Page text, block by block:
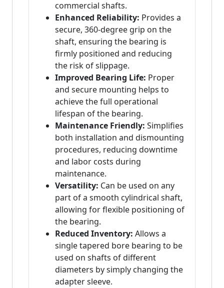
commercial shafts.
Enhanced Reliability: Provides a
secure, 360-degree grip on the
shaft, ensuring the bearing is
firmly positioned and reducing
the risk of slippage.
Improved Bearing Life: Proper
and secure mounting helps to
achieve the full operational
lifespan of the bearing.
Maintenance Friendly: Simplifies
both installation and dismounting
procedures, reducing downtime
and labor costs during
maintenance.
Versatility: Can be used on any
part of a smooth cylindrical shaft,
allowing for flexible positioning of
the bearing.
Reduced Inventory: Allows a
single tapered bore bearing to be
used on shafts of different
diameters by simply changing the
adapter sleeve.